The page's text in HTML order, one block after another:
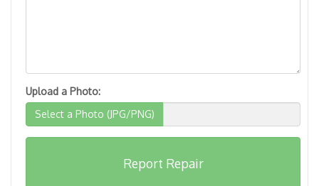
Upload a Photo:
Select a Photo (JPG/PNG)
Report Repair